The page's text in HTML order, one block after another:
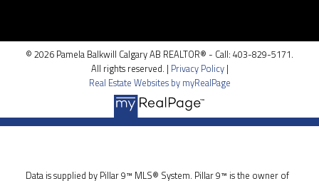
© 2026 Pamela Balkwill Calgary AB REALTOR® - Call: 403-829-5171.
All rights reserved. | Privacy Policy|
Real Estate Websites by myRealPage
Data is supplied by Pillar 9™ MLS® System. Pillar 9™ is the owner of